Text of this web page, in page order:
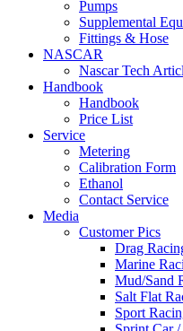
Pumps
Supplemental
Fittings & Hose
NASCAR
Nascar Tech
Handbook
Handbook
Price List
Service
Metering
Calibration Form
Ethanol
Contact Service
Media
Customer Pics
Drag
Marine
Mud/Sand
Salt Flat
Sport